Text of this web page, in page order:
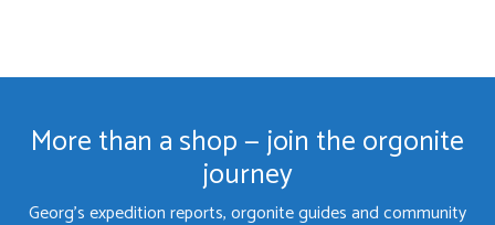
More than a shop — join the orgonite
journey
Georg's expedition reports, orgonite guides and community